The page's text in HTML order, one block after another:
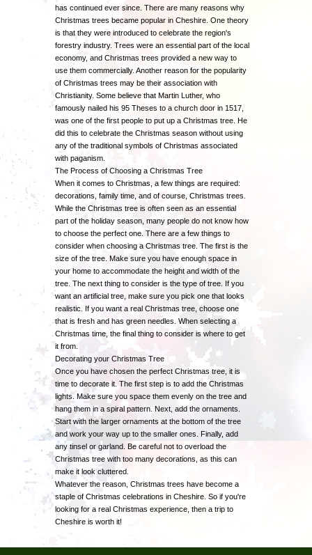
has continued ever since. There are many reasons why
Christmas trees became popular in Cheshire. One theory
is that they were introduced to celebrate the region's
forestry industry. Trees were an essential part of the local
economy, and Christmas trees provided a new way to
use them commercially. Another reason for the popularity
of Christmas trees may be their association with
Christianity. Some believe that Martin Luther, who
famously nailed his 95 Theses to a church door in 1517,
was one of the first people to put up a Christmas tree. He
did this to celebrate the Christmas season without using
any of the traditional symbols of Christmas associated
with paganism.
The Process of Choosing a Christmas Tree
When it comes to Christmas, a few things are required:
decorations, family time, and of course, Christmas trees.
While the Christmas tree is often seen as an essential
part of the holiday season, many people do not know how
to choose the perfect one. There are a few things to
consider when choosing a Christmas tree. The first is the
size of the tree. Make sure you have enough space in
your home to accommodate the height and width of the
tree. The next thing to consider is the type of tree. If you
want an artificial tree, make sure you pick one that looks
realistic. If you want a real Christmas tree, choose one
that is fresh and has green needles. When selecting a
Christmas time, the final thing to consider is where to get
it from.
Decorating your Christmas Tree
Once you have chosen the perfect Christmas tree, it is
time to decorate it. The first step is to add the Christmas
lights. Make sure you space them evenly on the tree and
hang them in a spiral pattern. Next, add the ornaments.
Start with the larger ornaments at the bottom of the tree
and work your way up to the smaller ones. Finally, add
any tinsel or garland. Be careful not to overload the
Christmas tree with too many decorations, as this can
make it look cluttered.
Whatever the reason, Christmas trees have become a
staple of Christmas celebrations in Cheshire. So if you're
looking for a real Christmas experience, then a trip to
Cheshire is worth it!